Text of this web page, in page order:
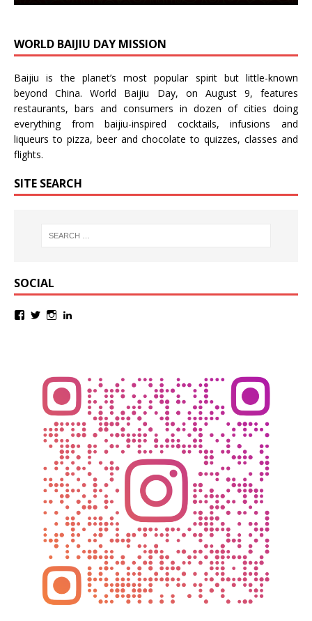
WORLD BAIJIU DAY MISSION
Baijiu is the planet’s most popular spirit but little-known
beyond China.World Baijiu Day, on August 9, features
restaurants, bars and consumers in dozen of cities doing
everything from baijiu-inspired cocktails,infusions and
liqueurs to pizza, beerandchocolate toquizzes,classes and
flights.
SITE SEARCH
SOCIAL